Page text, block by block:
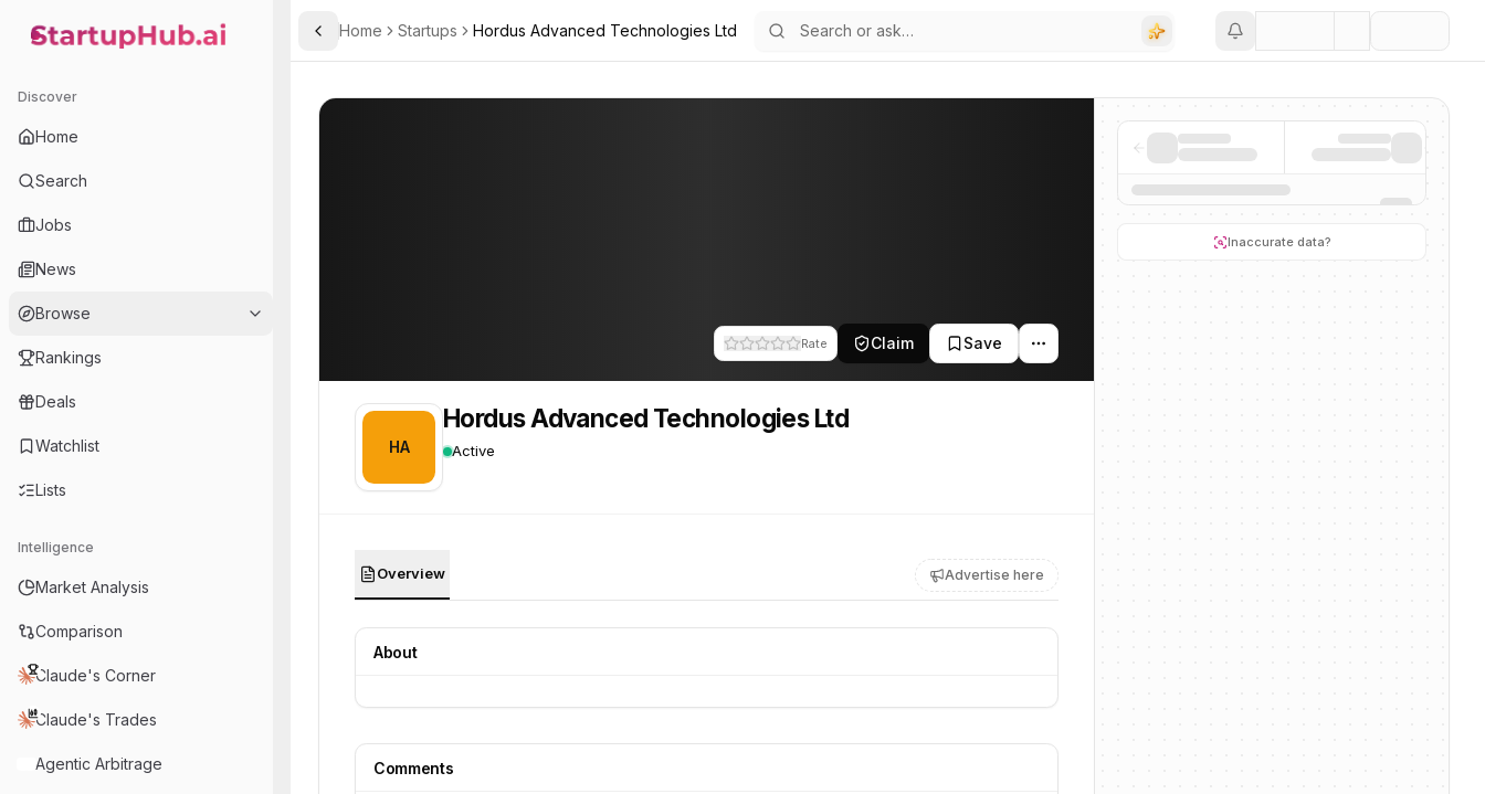
StartupHub.ai — AI Ecosystem Hub
Discover
Home
Search
Jobs
News
Browse
Rankings
Deals
Watchlist
Lists
Intelligence
Market Analysis
Comparison
Claude's Corner
Claude's Trades
Agentic Arbitrage
Toggle Sidebar
Home Startups Hordus Advanced Technologies Ltd
Rate Claim Save
HA
Hordus Advanced Technologies Ltd
Active
Overview Advertise here
About
Comments
Inaccurate data?